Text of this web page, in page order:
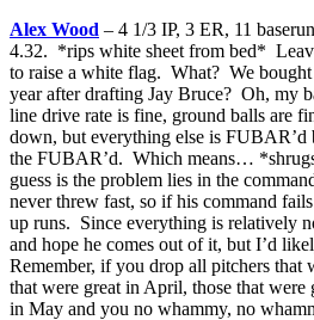
Alex Wood – 4 1/3 IP, 3 ER, 11
4.32. *rips white sheet from bed*
to raise a white flag. What? We
year after drafting Jay Bruce? Oh, my
line drive rate is fine, ground balls are
down, but everything else is
the FUBAR’d. Which means…
guess is the problem lies in the
never threw fast, so if his command
up runs. Since everything is relatively
and hope he comes out of it, but I’d
Remember, if you drop all pitchers that
that were great in April, those that
in May and you no whammy, no